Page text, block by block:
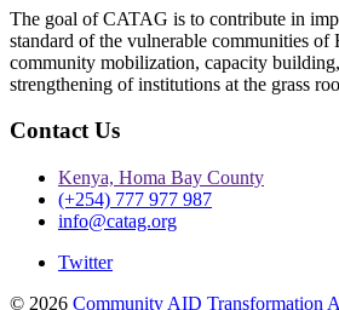
The goal of CATAG is to contribute in
standard of the vulnerable communities of
community mobilization, capacity
strengthening of institutions at the grass
Contact Us
Kenya, Homa Bay County
(+254) 777 977 987
info@catag.org
Twitter
© 2026 Community AID Transformation